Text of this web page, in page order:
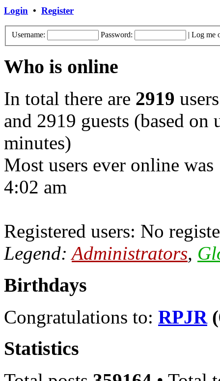
Login • Register
Username: Password: | Log me
Who is online
In total there are 2919
and 2919 guests (based on
minutes)
Most users ever online was
4:02 am
Registered users: No
Legend:Administrators,
Birthdays
Congratulations to: RPJR
Statistics